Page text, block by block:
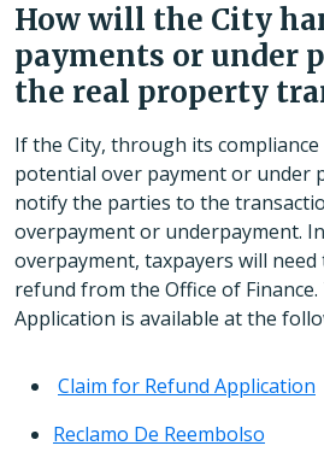
How will the City
payments or under
the real property
If the City, through its
potential over payment or under
notify the parties to the
overpayment or underpayment.
overpayment, taxpayers will
refund from the Office of
Application is available at the
Claim for Refund Application
Reclamo De Reembolso